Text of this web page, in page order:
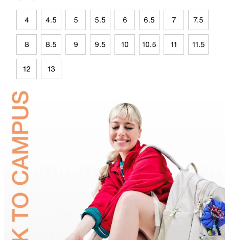
4 4.5 5 5.5 6 6.5 7 7.5
8 8.5 9 9.5 10 10.5 11 11.5
12 13